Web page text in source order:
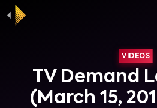
VIDEOS
TV Demand
(March 15,